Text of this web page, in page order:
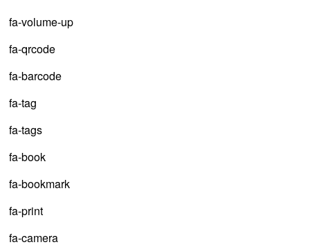
fa-volume-up
fa-qrcode
fa-barcode
fa-tag
fa-tags
fa-book
fa-bookmark
fa-print
fa-camera